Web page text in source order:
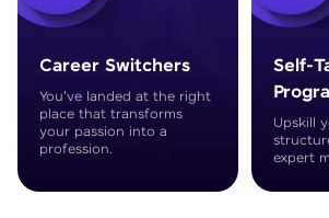
Career Switchers
You've landed at the right
place that transforms
your passion into a
profession.
Self-
Upskill
expert